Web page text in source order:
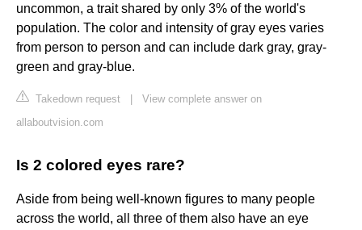
uncommon, a trait shared by only 3% of the world's
population. The color and intensity of gray eyes varies
from person to person and can include dark gray, gray-
green and gray-blue.
Takedown request
View complete answer on
allaboutvision.com
Is 2 colored eyes rare?
Aside from being well-known figures to many people
across the world, all three of them also have an eye